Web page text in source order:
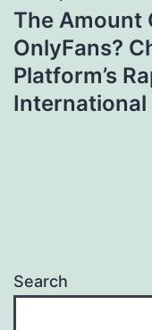
The Amount
OnlyFans?
Platform’s
Search